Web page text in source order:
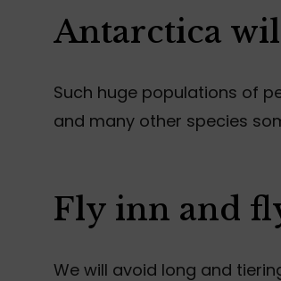
Antarctica
Such huge populations of
and many other species
Fly inn and
We will avoid long and